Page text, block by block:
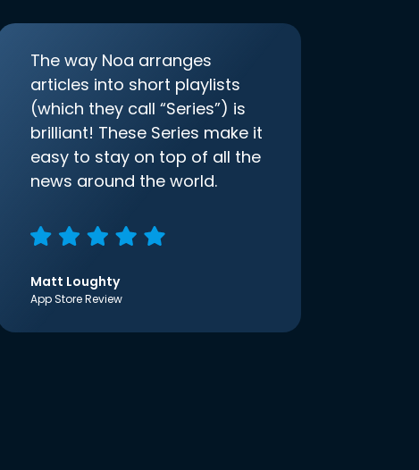
The way Noa arranges
articles into short playlists
(which they call “Series”) is
brilliant! These Series make it
easy to stay on top of all the
news around the world.
Matt Loughty
App Store Review